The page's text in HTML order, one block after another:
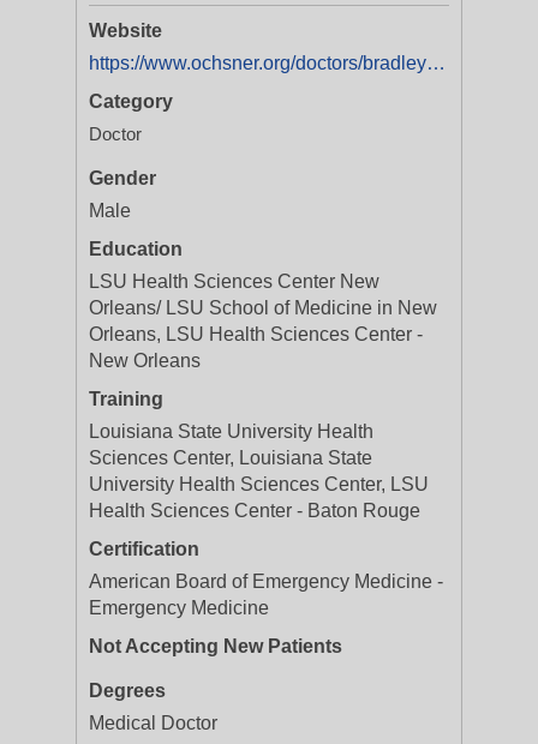
Website
https://www.ochsner.org/doctors/bradley-j-blasiar
Category
Doctor
Gender
Male
Education
LSU Health Sciences Center New
Orleans/ LSU School of Medicine in New
Orleans, LSU Health Sciences Center -
New Orleans
Training
Louisiana State University Health
Sciences Center, Louisiana State
University Health Sciences Center, LSU
Health Sciences Center - Baton Rouge
Certification
American Board of Emergency Medicine -
Emergency Medicine
Not Accepting New Patients
Degrees
Medical Doctor